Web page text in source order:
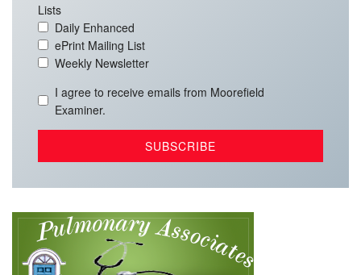
Lists
Daily Enhanced
ePrint Mailing List
Weekly Newsletter
I agree to receive emails from Moorefield
Examiner.